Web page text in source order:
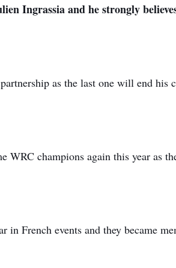
Ingrassia and he strongly
as the last one will end his
WRC champions again this year as
in French events and they became